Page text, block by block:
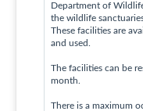
Department of
the wildlife
These facilities are
and used.
The facilities can be
month.
There is a maximum